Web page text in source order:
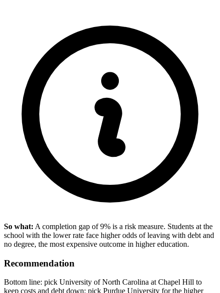
So what: A completion gap of 9% is a risk measure. Students at the
school with the lower rate face higher odds of leaving with debt and
no degree, the most expensive outcome in higher education.
Recommendation
Bottom line: pick University of North Carolina at Chapel Hill to
keep costs and debt down; pick Purdue University for the higher